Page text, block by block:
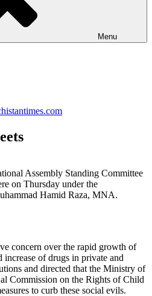
Menu
Assembly Standing Committee
on Thursday under the
Hamid Raza, MNA.
concern over the rapid growth of
of drugs in private and
and directed that the Ministry of
Commission on the Rights of Child
to curb these social evils.